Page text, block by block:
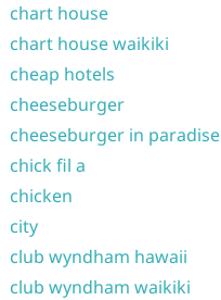
chart house
chart house waikiki
cheap hotels
cheeseburger
cheeseburger in paradise
chick fil a
chicken
city
club wyndham hawaii
club wyndham waikiki